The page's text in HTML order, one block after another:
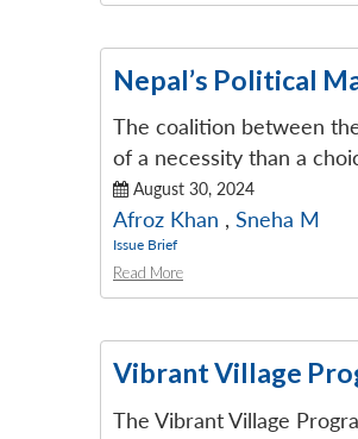
Nepal’s Political
The coalition between
of a necessity than a
August 30, 2024
Afroz Khan , Sneha M
Issue Brief
Read More
Vibrant Village
The Vibrant Village